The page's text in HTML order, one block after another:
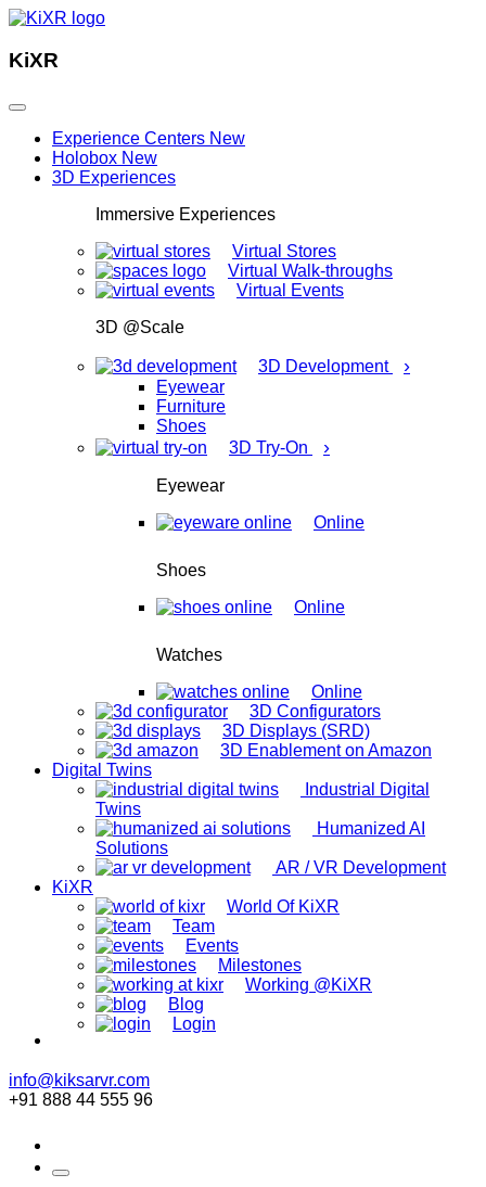
KiXR
Experience Centers New
Holobox New
3D Experiences
Immersive Experiences
Virtual Stores
Virtual Walk-throughs
Virtual Events
3D @Scale
3D Development ›
Eyewear
Furniture
Shoes
3D Try-On
›
Eyewear
Online
Shoes
Online
Watches
Online
3D Configurators
3D Displays (SRD)
3D Enablement on Amazon
Digital Twins
Industrial Digital
Twins
Humanized AI
Solutions
AR / VR Development
KiXR
World Of KiXR
Team
Events
Milestones
Working @KiXR
Blog
Login
info@kiksarvr.com
+91 888 44 555 96